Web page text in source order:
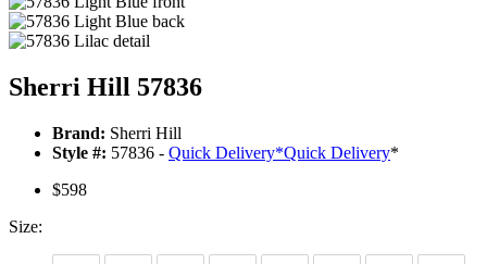
Sherri Hill 57836
Brand: Sherri Hill
Style #: 57836 - Quick Delivery*Quick Delivery*
$598
Size: